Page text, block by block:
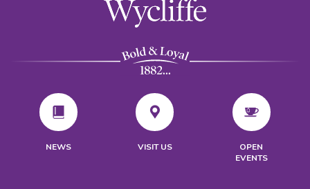
NEWS VISIT US
OPEN
EVENTS